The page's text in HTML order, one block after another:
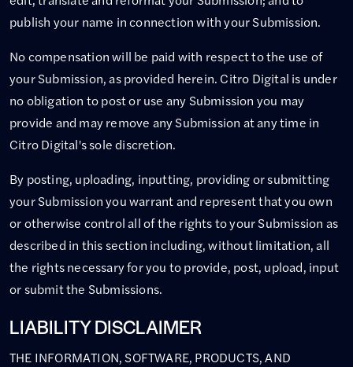
publish your name in connection with your Submission.
No compensation will be paid with respect to the use of
your Submission, as provided herein. Citro Digital is under
no obligation to post or use any Submission you may
provide and may remove any Submission at any time in
Citro Digital's sole discretion.
By posting, uploading, inputting, providing or submitting
your Submission you warrant and represent that you own
or otherwise control all of the rights to your Submission as
described in this section including, without limitation, all
the rights necessary for you to provide, post, upload, input
or submit the Submissions.
LIABILITY DISCLAIMER
THE INFORMATION, SOFTWARE, PRODUCTS, AND